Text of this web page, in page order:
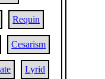
Requin
Cesarism
Lyrid